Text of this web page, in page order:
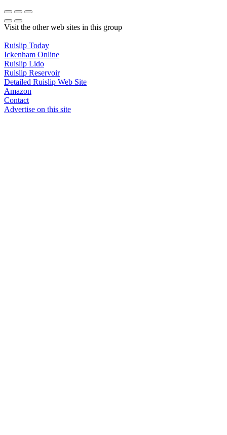
Visit the other web sites in this group
Ruislip Today
Ickenham Online
Ruislip Lido
Ruislip Reservoir
Detailed Ruislip Web Site
Amazon
Contact
Advertise on this site